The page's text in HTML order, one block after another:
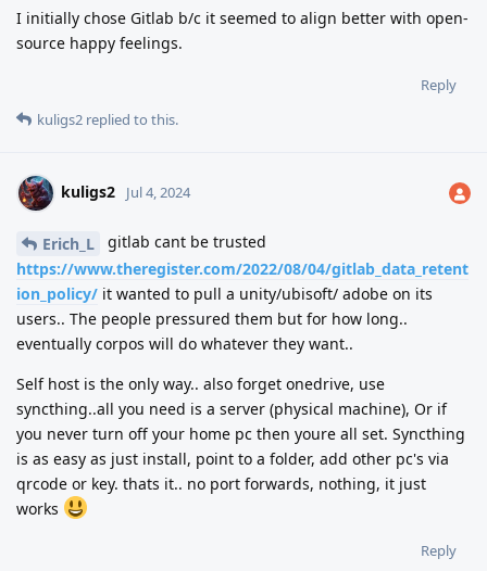
I initially chose Gitlab b/c it seemed to align better with open-
source happy feelings.
Reply
kuligs2 replied to this.
kuligs2 Jul 4, 2024
Erich_L
gitlab cant be trusted
https://www.theregister.com/2022/08/04/gitlab_data_retent
ion_policy/ it wanted to pull a unity/ubisoft/ adobe on its
users.. The people pressured them but for how long..
eventually corpos will do whatever they want..
Self host is the only way.. also forget onedrive, use
syncthing..all you need is a server (physical machine), Or if
you never turn off your home pc then youre all set. Syncthing
is as easy as just install, point to a folder, add other pc's via
qrcode or key. thats it.. no port forwards, nothing, it just
works
Reply